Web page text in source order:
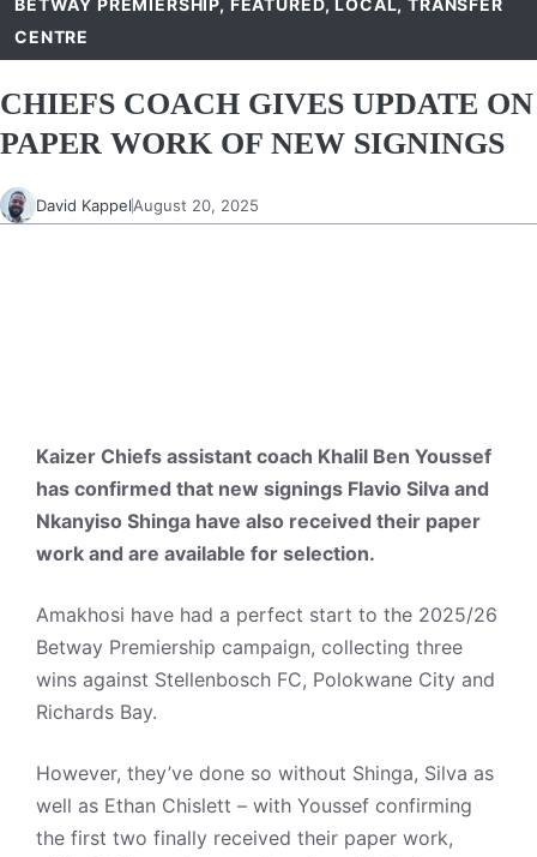
BETWAY PREMIERSHIP, FEATURED,LOCAL,TRANSFER
CENTRE
CHIEFS COACH GIVES UPDATE ON
PAPER WORK OF NEW SIGNINGS
David KappelAugust 20, 2025
Kaizer Chiefs assistant coach Khalil Ben Youssef
has confirmed that new signings Flavio Silva and
Nkanyiso Shinga have also received their paper
work and are available for selection.
Amakhosi have had a perfect start to the 2025/26
Betway Premiership campaign, collecting three
wins against Stellenbosch FC, Polokwane City and
Richards Bay.
However, they’ve done so without Shinga, Silva as
well as Ethan Chislett – with Youssef confirming
the first two finally received their paper work,